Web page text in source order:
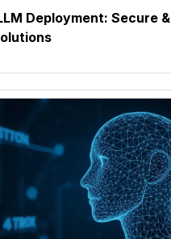
Deployment: Secure &